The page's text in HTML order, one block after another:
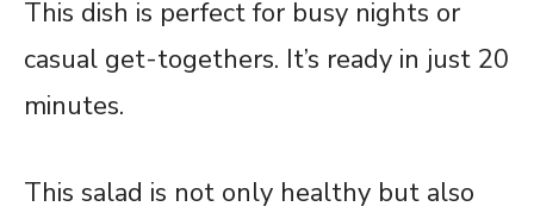
This dish is perfect for busy nights or
casual get-togethers. It’s ready in just 20
minutes.
This salad is not only healthy but also